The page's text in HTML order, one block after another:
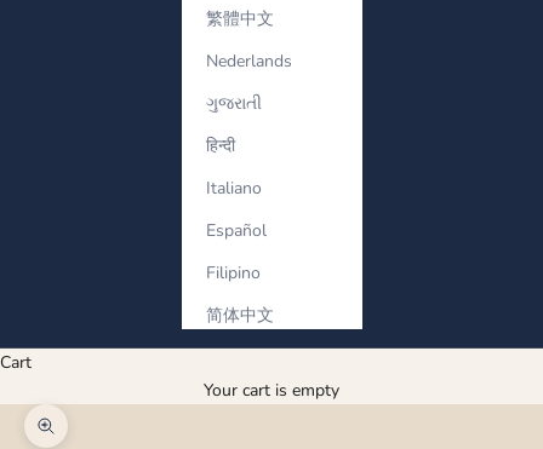
繁體中文
Nederlands
ગુજરાતી
हिन्दी
Italiano
Español
Filipino
简体中文
Cart
Your cart is empty
Zoom picture